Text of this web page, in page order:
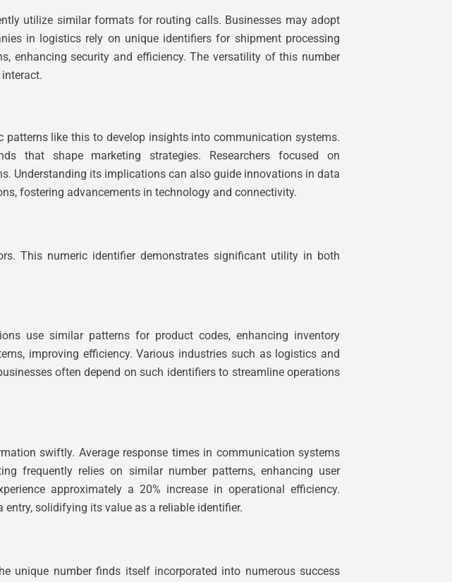
utilize similar formats for routing calls. Businesses may adopt
in logistics rely on unique identifiers for shipment processing
enhancing security and efficiency. The versatility of this number
like this to develop insights into communication systems.
that shape marketing strategies. Researchers focused on
Understanding its implications can also guide innovations in data
fostering advancements in technology and connectivity.
This numeric identifier demonstrates significant utility in both
use similar patterns for product codes, enhancing inventory
improving efficiency. Various industries such as logistics and
often depend on such identifiers to streamline operations
swiftly. Average response times in communication systems
frequently relies on similar number patterns, enhancing user
approximately a 20% increase in operational efficiency.
solidifying its value as a reliable identifier.
unique number finds itself incorporated into numerous success